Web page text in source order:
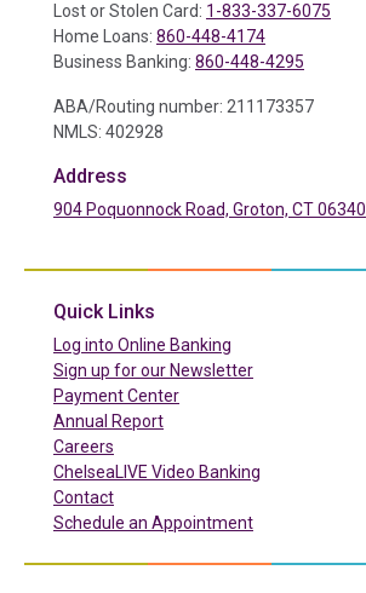
Lost or Stolen Card: 1-833-337-6075
Home Loans: 860-448-4174
Business Banking: 860-448-4295
ABA/Routing number: 211173357
NMLS: 402928
Address
904 Poquonnock Road, Groton, CT 06340
Quick Links
Log into Online Banking
Sign up for our Newsletter
Payment Center(in a new tab)
Annual Report
Careers
ChelseaLIVE Video Banking
Contact
Schedule an Appointment